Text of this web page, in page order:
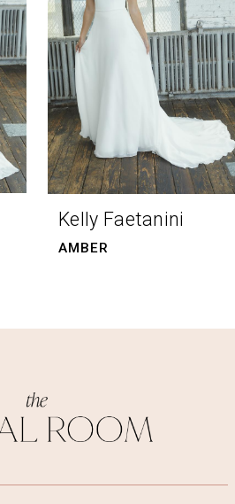
Kelly Faetanini
AMBER